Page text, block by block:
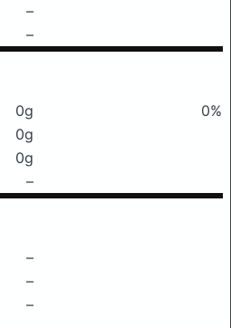
–
–
0g
0%
0g
0g
–
–
–
–